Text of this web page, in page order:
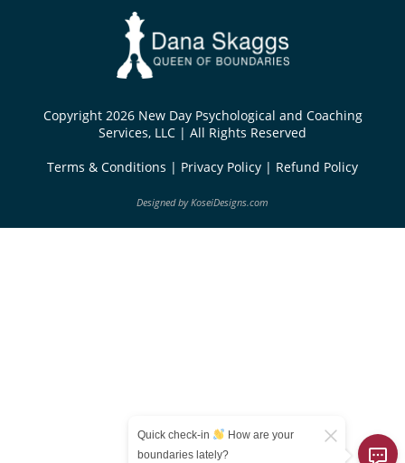
Copyright 2026 New Day Psychological and Coaching
Services, LLC | All Rights Reserved
Terms & Conditions | Privacy Policy | Refund Policy
Designed byKoseiDesigns.com
Quick check-in
How are your
boundaries lately?